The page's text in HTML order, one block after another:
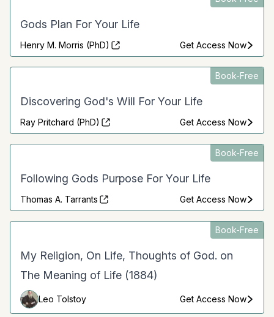
Gods Plan For Your Life
Henry M. Morris (PhD) Get Access Now
Book-Free
Discovering God's Will For Your Life
Ray Pritchard (PhD) Get Access Now
Book-Free
Following Gods Purpose For Your Life
Thomas A. Tarrants Get Access Now
Book-Free
My Religion, On Life, Thoughts of God. on
The Meaning of Life (1884)
Leo Tolstoy Get Access Now